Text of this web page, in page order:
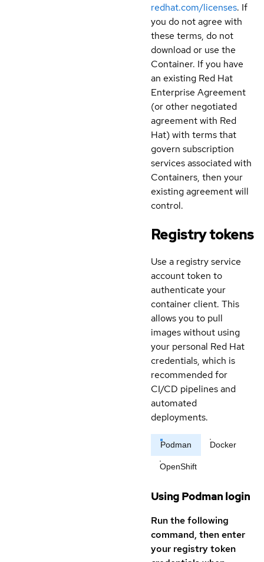
redhat.com/licenses. If
you do not agree with
these terms, do not
download or use the
Container. If you have
an existing Red Hat
Enterprise Agreement
(or other negotiated
agreement with Red
Hat) with terms that
govern subscription
services associated with
Containers, then your
existing agreement will
control.
Registry tokens
Use a registry service
account token to
authenticate your
container client. This
allows you to pull
images without using
your personal Red Hat
credentials, which is
recommended for
CI/CD pipelines and
automated
deployments.
Podman Docker
OpenShift
Using Podman login
Run the following
command, then enter
your registry token